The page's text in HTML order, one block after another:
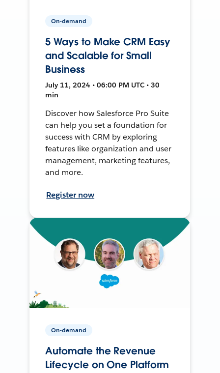
On-demand
5 Ways to Make CRM Easy
and Scalable for Small
Business
July 11, 2024 • 06:00 PM UTC • 30
min
Discover how Salesforce Pro Suite
can help you set a foundation for
success with CRM by exploring
features like organization and user
management, marketing features,
and more.
Register now
On-demand
Automate the Revenue
Lifecycle on One Platform